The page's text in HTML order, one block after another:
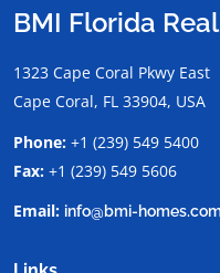
BMI Florida
1323 Cape Coral Pkwy East
Cape Coral, FL 33904, USA
Phone: +1 (239) 549 5400
Fax: +1 (239) 549 5606
Email: info@bmi-